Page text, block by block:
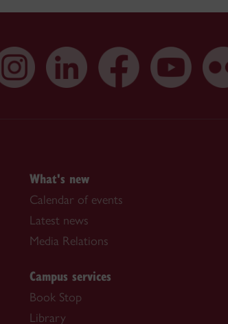
What's new
Calendar of events
Latest news
Media Relations
Campus services
Book Stop
Library